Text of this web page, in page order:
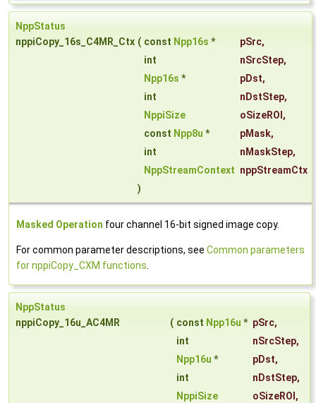
NppStatus
nppiCopy_16s_C4MR_Ctx ( const Npp16s * pSrc,
int
nSrcStep,
Npp16s * pDst,
int
nDstStep,
NppiSize
oSizeROI ,
const Npp8u * pMask,
int
nMaskStep,
NppStreamContext nppStreamCtx
)
Masked Operation four channel 16-bit signed image copy.
For common parameter descriptions, see Common parameters
for nppiCopy_CXM functions
NppStatus
nppiCopy_16u_AC4MR
( const Npp16u * pSrc,
int
nSrcStep,
Npp16u * pDst,
int
nDstStep,
NppiSize
oSizeROI ,